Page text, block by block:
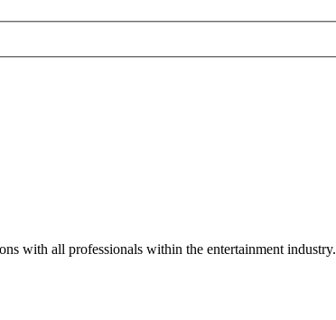
with all professionals within the entertainment industry.